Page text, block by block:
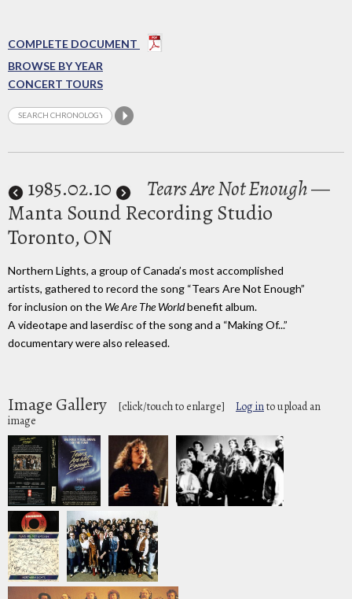
COMPLETE DOCUMENT
BROWSE BY YEAR
CONCERT TOURS
1985.02.10 Tears Are Not Enough—
Manta Sound Recording Studio
Toronto, ON
Northern Lights, a group of Canada’s most accomplished
artists, gathered to record the song “Tears Are Not Enough”
for inclusion on the We Are The Worldbenefit album.
A videotape and laserdisc of the song and a “Making Of...”
documentary were also released.
Image Gallery [click/touch to enlarge] Log into upload an
image